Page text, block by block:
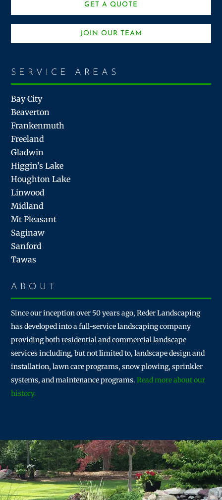
GET A QUOTE
JOIN OUR TEAM
SERVICE AREAS
Bay City
Beaverton
Frankenmuth
Freeland
Gladwin
Higgin’s Lake
Houghton Lake
Linwood
Midland
Mt Pleasant
Saginaw
Sanford
Tawas
ABOUT
Since our inception over 50 years ago, Reder Landscaping
has developed into a full-service landscaping company
providing both residential and commercial landscape
services including, but not limited to, landscape design and
installation, lawn care programs, snow plowing, sprinkler
systems, and maintenance programs.Read more about our
history.